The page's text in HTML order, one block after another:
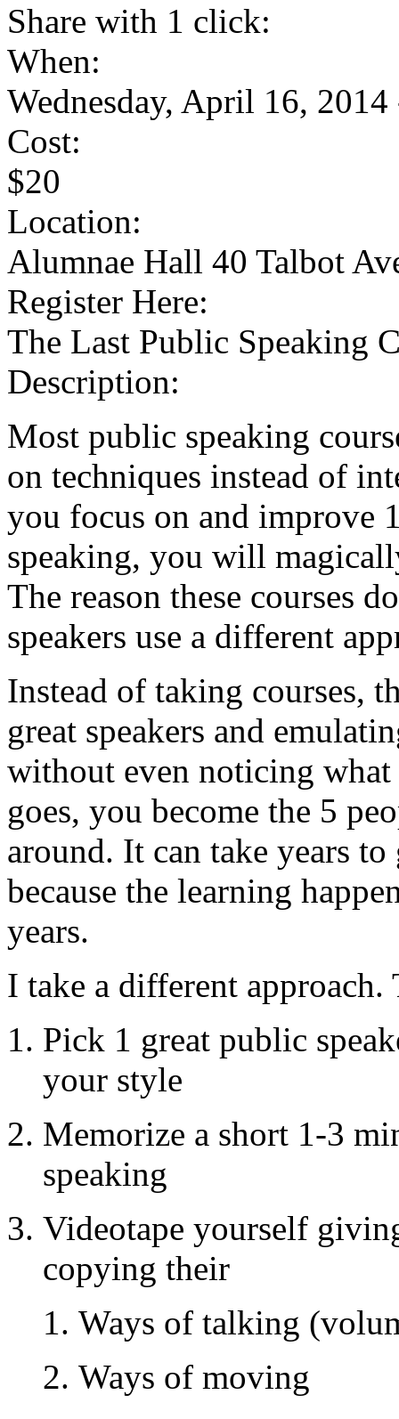
Share with 1 click:
When:
Wednesday, April 16,
Cost:
$20
Location:
Alumnae Hall 40 Talbot
Register Here:
The Last Public Speaking
Description:
Most public speaking
on techniques instead of
you focus on and improve
speaking, you will
The reason these courses
speakers use a different
Instead of taking courses,
great speakers and
without even noticing
goes, you become the 5
around. It can take years
because the learning
years.
I take a different approach.
Pick 1 great public
your style
Memorize a short 1-3
speaking
Videotape yourself
copying their
Ways of talking
Ways of moving